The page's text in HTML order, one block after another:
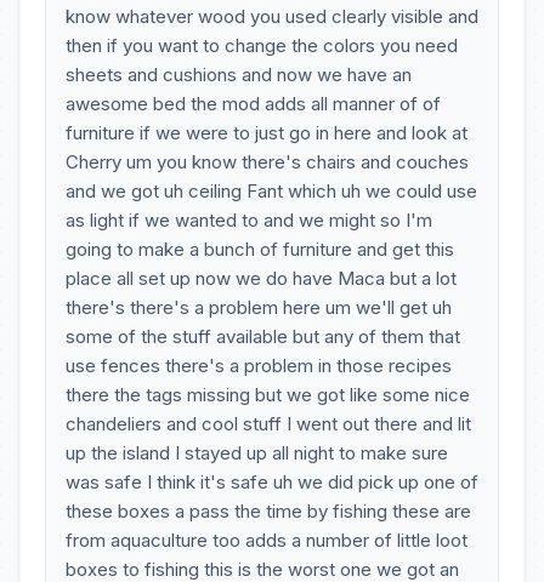
know whatever wood you used clearly visible and
then if you want to change the colors you need
sheets and cushions and now we have an
awesome bed the mod adds all manner of of
furniture if we were to just go in here and look at
Cherry um you know there's chairs and couches
and we got uh ceiling Fant which uh we could use
as light if we wanted to and we might so I'm
going to make a bunch of furniture and get this
place all set up now we do have Maca but a lot
there's there's a problem here um we'll get uh
some of the stuff available but any of them that
use fences there's a problem in those recipes
there the tags missing but we got like some nice
chandeliers and cool stuff I went out there and lit
up the island I stayed up all night to make sure
was safe I think it's safe uh we did pick up one of
these boxes a pass the time by fishing these are
from aquaculture too adds a number of little loot
boxes to fishing this is the worst one we got an